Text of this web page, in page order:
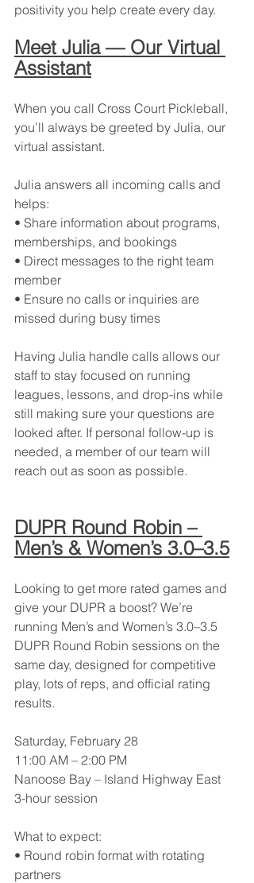
positivity you help create every day.
Meet Julia — Our Virtual
Assistant
When you call Cross Court Pickleball,
you’ll always be greeted by Julia, our
virtual assistant.
Julia answers all incoming calls and
helps:
• Share information about programs,
memberships, and bookings
• Direct messages to the right team
member
• Ensure no calls or inquiries are
missed during busy times
Having Julia handle calls allows our
staff to stay focused on running
leagues, lessons, and drop-ins while
still making sure your questions are
looked after. If personal follow-up is
needed, a member of our team will
reach out as soon as possible.
DUPR Round Robin –
Men’s & Women’s 3.0–3.5
Looking to get more rated games and
give your DUPR a boost? We’re
running Men’s and Women’s 3.0–3.5
DUPR Round Robin sessions on the
same day, designed for competitive
play, lots of reps, and official rating
results.
Saturday, February 28
11:00 AM – 2:00 PM
Nanoose Bay – Island Highway East
3-hour session
What to expect:
• Round robin format with rotating
partners